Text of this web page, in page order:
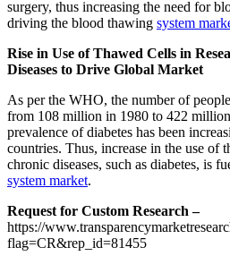
surgery, thus increasing the need for
driving the blood thawing system
Rise in Use of Thawed Cells in
Diseases to Drive Global Market
As per the WHO, the number of
from 108 million in 1980 to 422
prevalence of diabetes has been
countries. Thus, increase in the use of
chronic diseases, such as diabetes, is
system market.
Request for Custom Research –
https://
flag=CR&rep_id=81455